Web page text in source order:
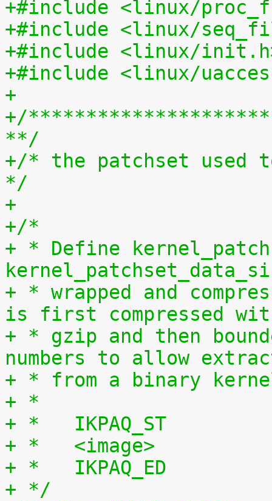
+#include <linux/
+#include <linux/
+#include <linux/
+#include <linux/
+
+/
**/
+/* the patchset used
*/
+
+/*
+ * Define
+ * wrapped and
is first compressed
+ * gzip and then
numbers to allow
+ * from a binary
+ *
+ *   IKPAQ_ST
+ *   <image>
+ *   IKPAQ_ED
+ */